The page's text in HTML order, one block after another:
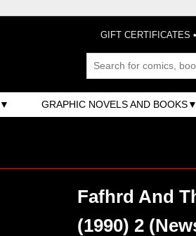
GIFT CERTIFICATES •
GRAPHIC NOVELS AND BOOKS
Fafhrd And
(1990) 2